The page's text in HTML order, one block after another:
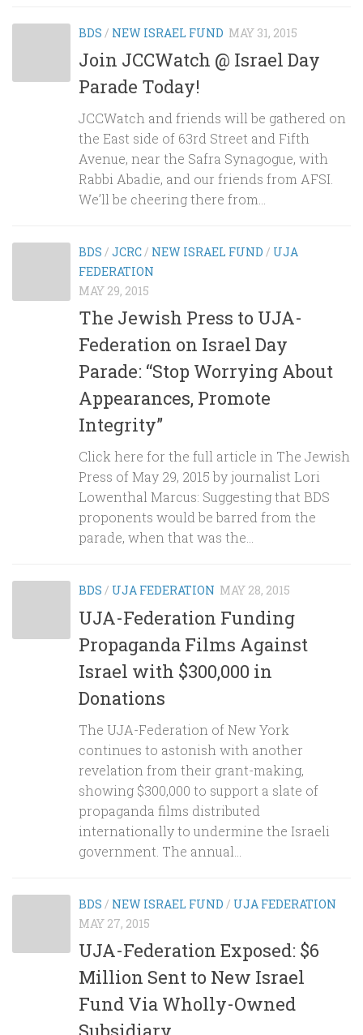
BDS / NEW ISRAEL FUND MAY 31, 2015
Join JCCWatch @ Israel Day
Parade Today!
JCCWatch and friends will be gathered on
the East side of 63rd Street and Fifth
Avenue, near the Safra Synagogue, with
Rabbi Abadie, and our friends from AFSI.
We’ll be cheering there from...
BDS / JCRC/ NEW ISRAEL FUND / UJA
FEDERATION
MAY 29, 2015
The Jewish Press to UJA-
Federation on Israel Day
Parade: “Stop Worrying About
Appearances, Promote
Integrity”
Click here for the full article in The Jewish
Press of May 29, 2015 by journalist Lori
Lowenthal Marcus: Suggesting that BDS
proponents would be barred from the
parade, when that was the...
BDS / UJA FEDERATION MAY 28, 2015
UJA-Federation Funding
Propaganda Films Against
Israel with $300,000 in
Donations
The UJA-Federation of New York
continues to astonish with another
revelation from their grant-making,
showing $300,000 to support a slate of
propaganda films distributed
internationally to undermine the Israeli
government. The annual...
BDS / NEW ISRAEL FUND / UJA FEDERATION
MAY 27, 2015
UJA-Federation Exposed: $6
Million Sent to New Israel
Fund Via Wholly-Owned
Subsidiary